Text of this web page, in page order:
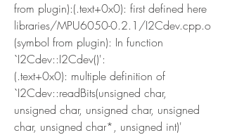
from plugin):(.text+0x0): first defined here
libraries/MPU6050-0.2.1/I2Cdev.cpp.o
(symbol from plugin): In function
`I2Cdev::I2Cdev()':
(.text+0x0): multiple definition of
`I2Cdev::readBits(unsigned char,
unsigned char, unsigned char, unsigned
char, unsigned char*, unsigned int)'